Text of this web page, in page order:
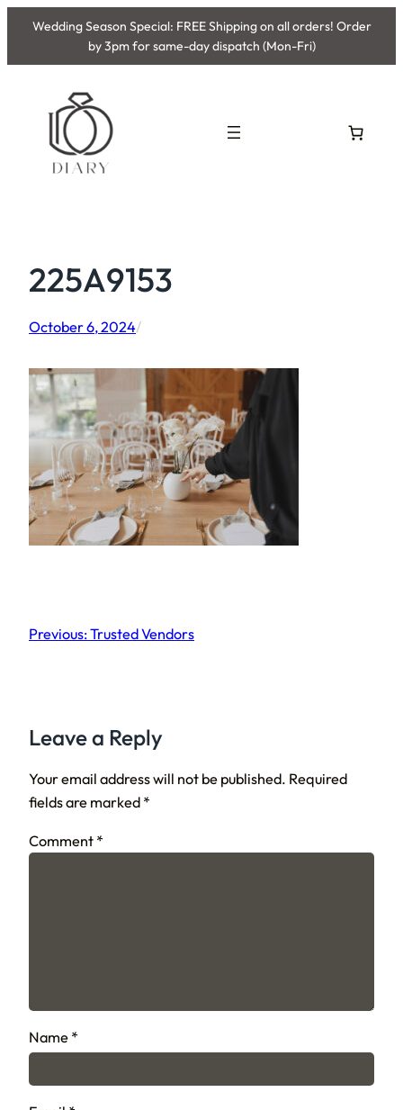
Skip
content
Wedding Season Special: FREE Shipping on all orders! Order
by 3pm for same-day dispatch (Mon-Fri)
225A9153
October 6, 2024/
Previous:Trusted Vendors
Leave a Reply
Your email address will not be published. Required
fields are marked *
Comment *
Name *